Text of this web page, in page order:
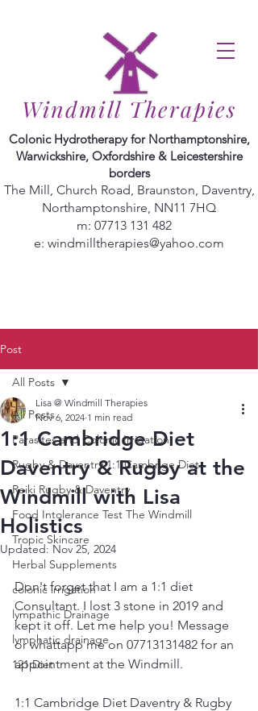
Windmill Therapies
Colonic Hydrotherapy for Northamptonshire,
Warwickshire, Oxfordshire & Leicestershire
borders
The Mill, Church Road, Braunston, Daventry,
Northamptonshire, NN11 7HQ
m: 07713 131 482
e: windmilltherapies@yahoo.com
Post
All Posts
Parasites and Colonic Irrigation
Rugby & Daventry 1:1 Cambrige Diet
Reiki Rugby & Daventry
Food Intolerance Test The Windmill
Tropic Skincare
Herbal Supplements
colonic irrigation
lympathic Drainage
lymphatic drainage
121 Diet
All Posts
1:1 Cambridge Diet
Daventry & Rugby at the
Windmill with Lisa
Holistics
Lisa @ Windmill Therapies
Nov 6, 2024 1 min read
Updated: Nov 25, 2024
Don't forget that I am a 1:1 diet
Consultant. I lost 3 stone in 2019 and
kept it off. Let me help you! Message
or whattapp me on 07713131482 for an
appointment at the Windmill.
1:1 Cambridge Diet Daventry & Rugby